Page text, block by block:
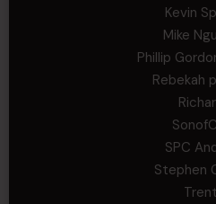
Kevin
Mike
Phillip
Rebekah
SPC
Stephen
Trent